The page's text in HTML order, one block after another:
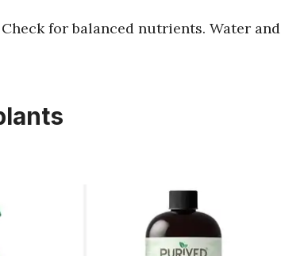
for balanced nutrients. Water and